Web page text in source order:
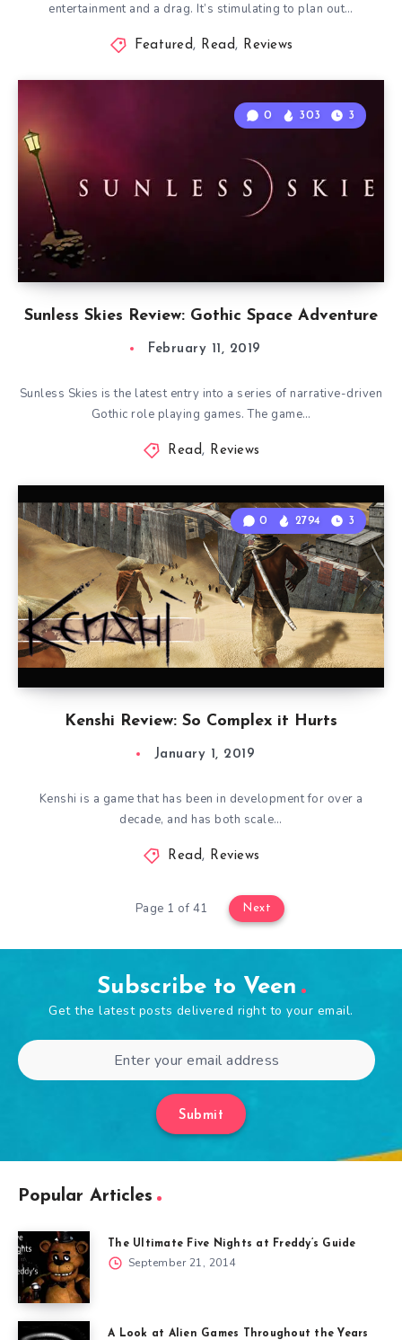
entertainment and a drag. It’s stimulating to plan out…
Featured, Read, Reviews
Sunless Skies Review: Gothic Space Adventure
0 303 3
February 11, 2019
Sunless Skies is the latest entry into a series of narrative-driven
Gothic role playing games. The game…
Read, Reviews
Kenshi Review: So Complex it Hurts
0 2794 3
January 1, 2019
Kenshi is a game that has been in development for over a
decade, and has both scale…
Read, Reviews
Page 1 of 41 Next
Subscribe to Veen
Get the latest posts delivered right to your email.
Submit
Popular Articles
The Ultimate Five Nights at Freddy’s Guide
September 21, 2014
A Look at Alien Games Throughout the Years